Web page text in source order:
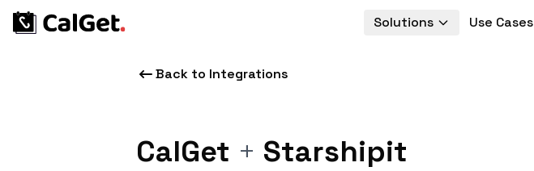
Solutions Use Cases
Back to Integrations
CalGet + Starshipit